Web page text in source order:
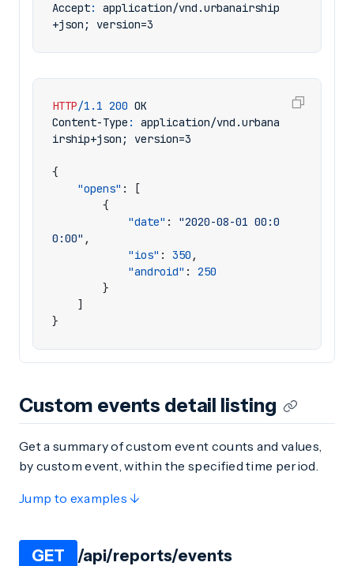
Accept:
application/vnd.urbanairship
+json; version=3
HTTP/1.1 200 OK
Content-Type :
application/vnd.urbana
irship+json; version=3
{
"opens" :
[
{
"date" :
"2020-08-01 00:0
0:00" ,
"ios" : 350 ,
"android" :
250
}
]
}
Custom events detail listing
Get a summary of custom event counts and values,
by custom event, within the specified time period.
Jump to examples ↓
GET /api/reports/events